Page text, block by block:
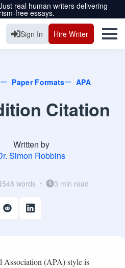
real human writers delivering
free essays.
Sign In Hire Writer
Paper Formats APA
Citation
Written by
Simon Robbins
548 words 3 min read
Association (APA) style is